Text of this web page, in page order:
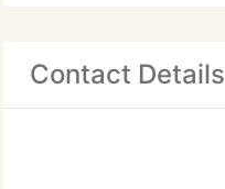
Contact Details